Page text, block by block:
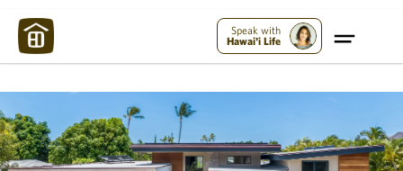
Speak with
Hawai'i Life
Maui Strong: Please Help Maui – Donate Now!